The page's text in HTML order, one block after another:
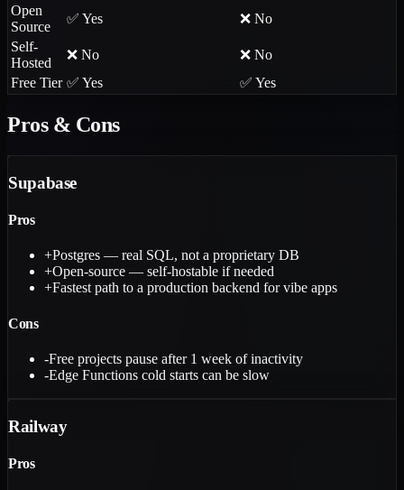
Open
Source
✅ Yes
❌ No
Self-
Hosted
❌ No
❌ No
Free Tier ✅ Yes ✅ Yes
Pros & Cons
Supabase
Pros
+Postgres — real SQL, not a proprietary DB
+Open-source — self-hostable if needed
+Fastest path to a production backend for vibe apps
Cons
-Free projects pause after 1 week of inactivity
-Edge Functions cold starts can be slow
Railway
Pros